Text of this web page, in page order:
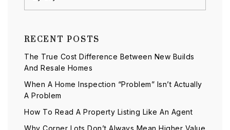
RECENT POSTS
The True Cost Difference Between New Builds
And Resale Homes
When A Home Inspection “Problem” Isn’t Actually
A Problem
How To Read A Property Listing Like An Agent
Why Corner Lots Don’t Always Mean Higher Value